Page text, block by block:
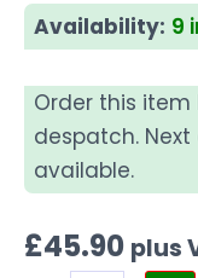
Availability: 9
Order this
despatch.
available.
£45.90 plus